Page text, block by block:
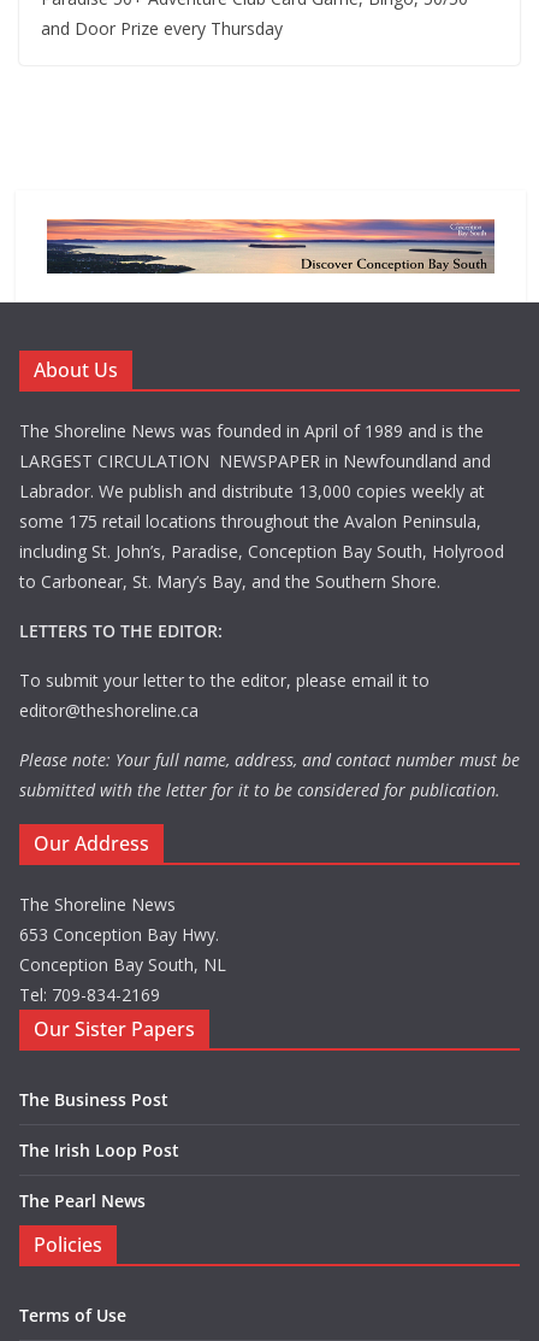
and Door Prize every Thursday
About Us
The Shoreline News was founded in April of 1989 and is the
LARGEST CIRCULATION NEWSPAPER in Newfoundland and
Labrador. We publish and distribute 13,000 copies weekly at
some 175 retail locations throughout the Avalon Peninsula,
including St. John’s, Paradise, Conception Bay South, Holyrood
to Carbonear, St. Mary’s Bay, and the Southern Shore.
LETTERS TO THE EDITOR:
To submit your letter to the editor, please email it to
editor@theshoreline.ca
Please note: Your full name, address, and contact number must be
submitted with the letter for it to be considered for publication.
Our Address
The Shoreline News
653 Conception Bay Hwy.
Conception Bay South, NL
Tel: 709-834-2169
Our Sister Papers
The Business Post
The Irish Loop Post
The Pearl News
Policies
Terms of Use